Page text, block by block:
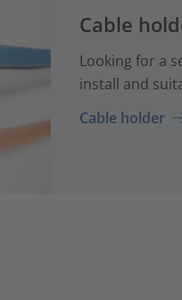
Cable
Looking for a
install and
Cable holder